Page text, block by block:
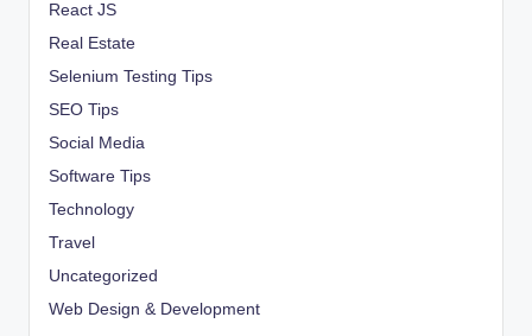
React JS
Real Estate
Selenium Testing Tips
SEO Tips
Social Media
Software Tips
Technology
Travel
Uncategorized
Web Design & Development